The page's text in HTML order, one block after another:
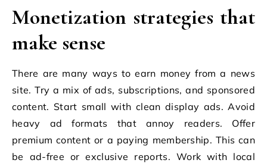
Monetization strategies that
make sense
There are many ways to earn money from a news
site. Try a mix of ads, subscriptions, and sponsored
content. Start small with clean display ads. Avoid
heavy ad formats that annoy readers. Offer
premium content or a paying membership. This can
be ad-free or exclusive reports. Work with local